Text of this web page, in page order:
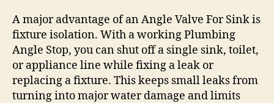
A major advantage of an Angle Valve For Sink is
fixture isolation. With a working Plumbing
Angle Stop, you can shut off a single sink, toilet,
or appliance line while fixing a leak or
replacing a fixture. This keeps small leaks from
turning into major water damage and limits